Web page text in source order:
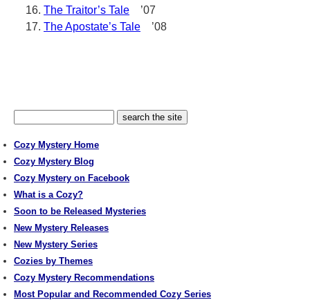
The Traitor’s Tale ’07
The Apostate’s Tale ’08
Cozy Mystery Home
Cozy Mystery Blog
Cozy Mystery on Facebook
What is a Cozy?
Soon to be Released Mysteries
New Mystery Releases
New Mystery Series
Cozies by Themes
Cozy Mystery Recommendations
Most Popular and Recommended Cozy Series